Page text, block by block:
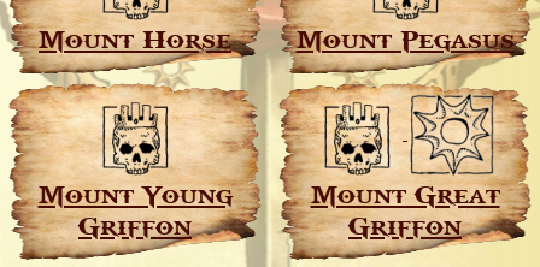
Mount Horse Mount Pegasus
Mount Young
Griffon
Mount Great
Griffon